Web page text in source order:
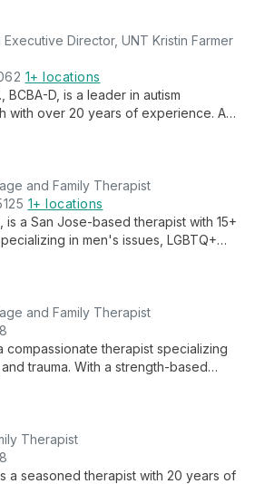
being.
Executive Director, UNT Kristin Farmer
1+ locations
BCBA-D, is a leader in autism
with over 20 years of experience. As
excellence to advance autism
strategies.
and Family Therapist
1+ locations
is a San Jose-based therapist with 15+
in men's issues, LGBTQ+
and Family Therapist
compassionate therapist specializing
trauma. With a strength-based
Therapist
a seasoned therapist with 20 years of